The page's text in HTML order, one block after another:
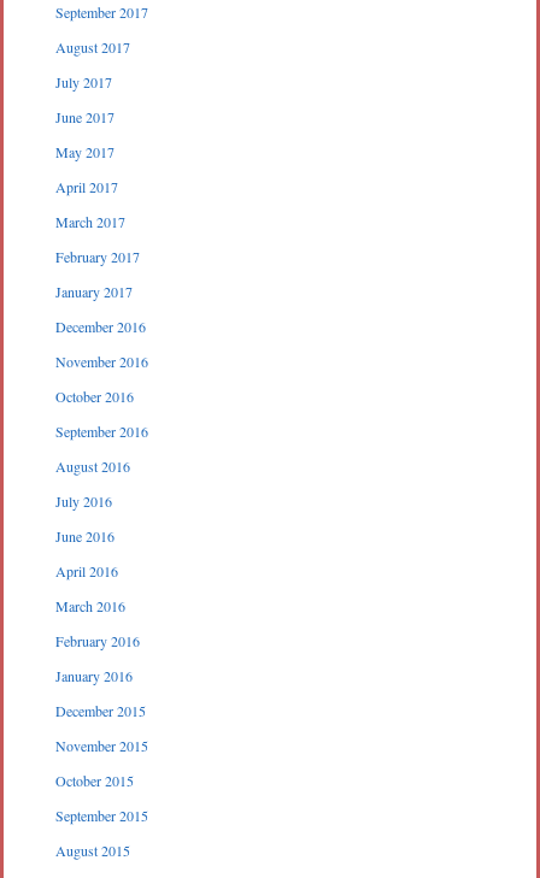
September 2017
August 2017
July 2017
June 2017
May 2017
April 2017
March 2017
February 2017
January 2017
December 2016
November 2016
October 2016
September 2016
August 2016
July 2016
June 2016
April 2016
March 2016
February 2016
January 2016
December 2015
November 2015
October 2015
September 2015
August 2015